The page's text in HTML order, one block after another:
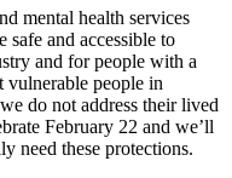
mental health services
safe and accessible to
and for people with a
vulnerable people in
do not address their lived
February 22 and we’ll
need these protections.